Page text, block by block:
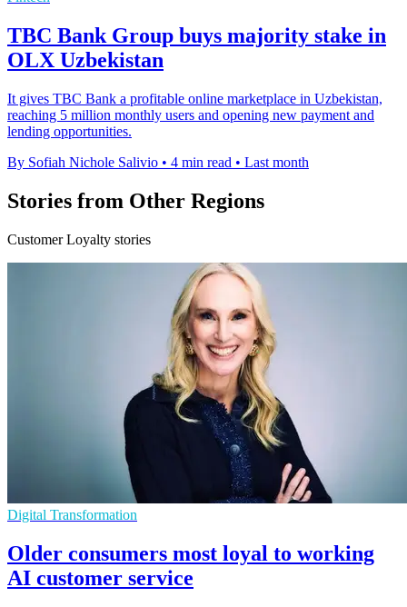
TBC Bank Group buys majority stake in
OLX Uzbekistan
It gives TBC Bank a profitable online marketplace in Uzbekistan,
reaching 5 million monthly users and opening new payment and
lending opportunities.
By Sofiah Nichole Salivio • 4 min read • Last month
Stories from Other Regions
Customer Loyalty stories
Digital Transformation
Older consumers most loyal to working
AI customer service